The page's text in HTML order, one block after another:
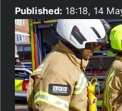
Published: 18:18, 14